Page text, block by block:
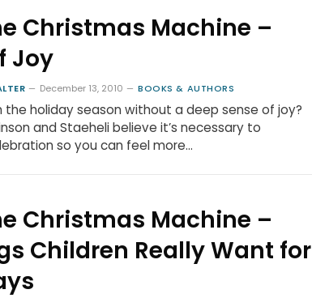
Christmas Machine –
Joy
December 13, 2010 BOOKS & AUTHORS
the holiday season without a deep sense of joy?
and Staeheli believe it’s necessary to
so you can feel more…
Christmas Machine –
Children Really Want for